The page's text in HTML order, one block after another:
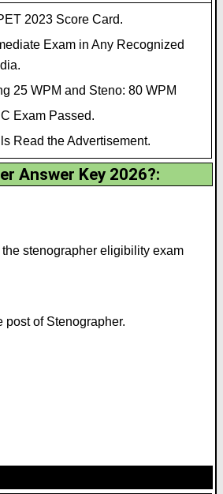
2023 Score Card.
Exam in Any Recognized
25 WPM and Steno: 80 WPM
Exam Passed.
Read the Advertisement.
Answer Key 2026?:
stenographer eligibility exam
post of Stenographer.